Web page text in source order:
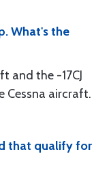
What's the
and the -17CJ
Cessna aircraft.
that qualify for